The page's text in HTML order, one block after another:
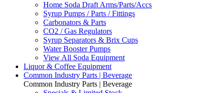
Home Soda Draft Arms/Parts/Accs
Syrup Pumps / Parts / Fittings
Carbonators & Parts
CO2 / Gas Regulators
Syrup Separators & Brix Cups
Water Booster Pumps
View All Soda Equipment
Liquor & Coffee Equipment
Common Industry Parts | Beverage
Common Industry Parts | Beverage